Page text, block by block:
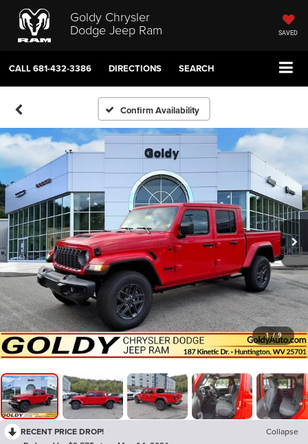
Goldy Chrysler
Dodge Jeep Ram SAVED
CALL681-432-3386 DIRECTIONS SEARCH
Confirm Availability
1 / 9
RECENT PRICE DROP! Collapse